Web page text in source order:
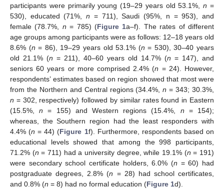
participants were primarily young (19–29 years old 53.1%,n =
530), educated (71%,n = 711), Saudi (95%, n = 953), and
female (78.7%, n = 785) (Figure 1a–f). The rates of different
age groups among participants were as follows: 12–18 years old
8.6% (n = 86), 19–29 years old 53.1% (n = 530), 30–40 years
old 21.1% (n = 211), 40–60 years old 14.7% (n = 147), and
seniors 60 years or more comprised 2.4% (n = 24). However,
respondents’ estimates based on region showed that most were
from the Northern and Central regions (34.4%,n = 343; 30.3%,
n = 302, respectively) followed by similar rates found in Eastern
(15.5%,n = 155) and Western regions (15.4%, n = 154);
whereas, the Southern region had the least responders with
4.4% (n = 44) (Figure 1f). Furthermore, respondents based on
educational levels showed that among the 998 participants,
71.2% (n = 711) had a university degree, while 19.1% (n = 191)
were secondary school certificate holders, 6.0% (n = 60) had
postgraduate degrees, 2.8% (n = 28) had school certificates,
and 0.8% (n = 8) had no formal education (Figure 1d).